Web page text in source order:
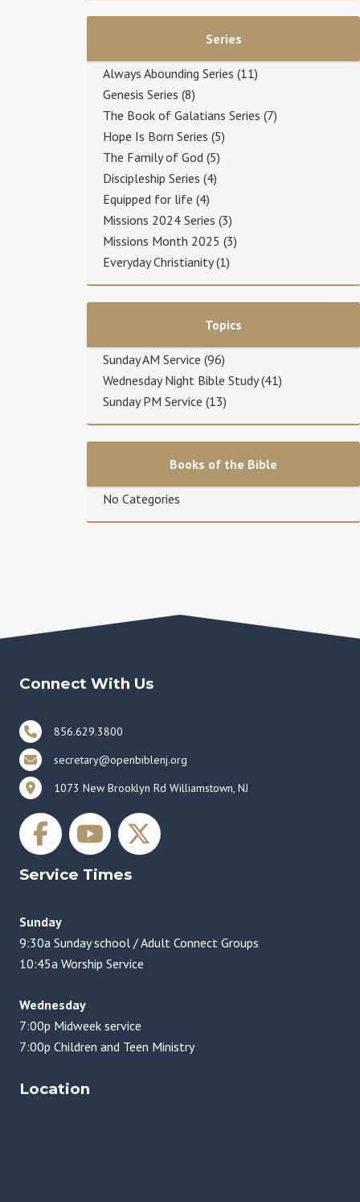
Series
Always Abounding Series (11)
Genesis Series (8)
The Book of Galatians Series (7)
Hope Is Born Series (5)
The Family of God (5)
Discipleship Series (4)
Equipped for life (4)
Missions 2024 Series (3)
Missions Month 2025 (3)
Everyday Christianity(1)
Topics
Sunday AM Service (96)
Wednesday Night Bible Study(41)
Sunday PM Service (13)
Books of the Bible
No Categories
Connect With Us
856.629.3800
secretary@openbiblenj.org
1073 New Brooklyn Rd Williamstown, NJ
Service Times
Sunday
9:30a Sunday school / Adult Connect Groups
10:45a Worship Service
Wednesday
7:00p Midweek service
7:00p Children and Teen Ministry
Location